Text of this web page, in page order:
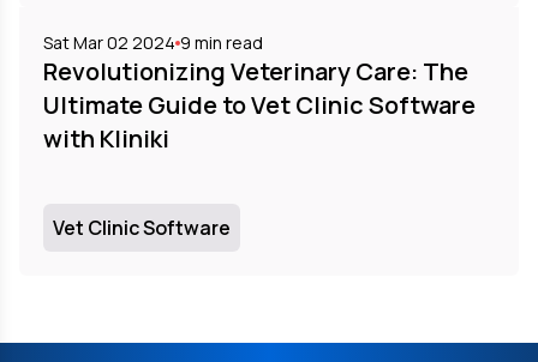
Sat Mar 02 2024 9 min read
Revolutionizing Veterinary Care: The
Ultimate Guide to Vet Clinic Software
with Kliniki
Vet Clinic Software